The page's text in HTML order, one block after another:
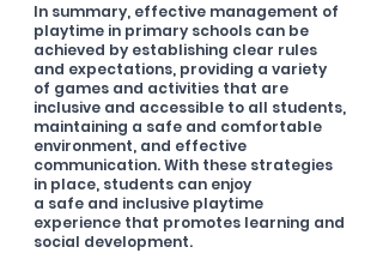
In summary, effective management of
playtime in primary schools can be
achieved by establishing clear rules
and expectations, providing a variety
of games and activities that are
inclusive and accessible to all students,
maintaining a safe and comfortable
environment, and effective
communication. With these strategies
in place, students can enjoy
a safe and inclusive playtime
experience that promotes learning and
social development.